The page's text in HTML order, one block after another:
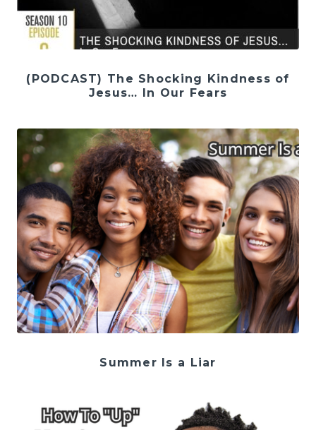
(PODCAST) The Shocking Kindness of
Jesus… In Our Fears
Summer Is a Liar